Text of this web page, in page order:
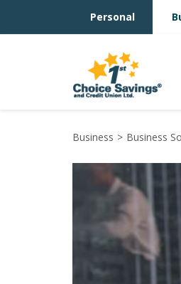
Personal
Business Business